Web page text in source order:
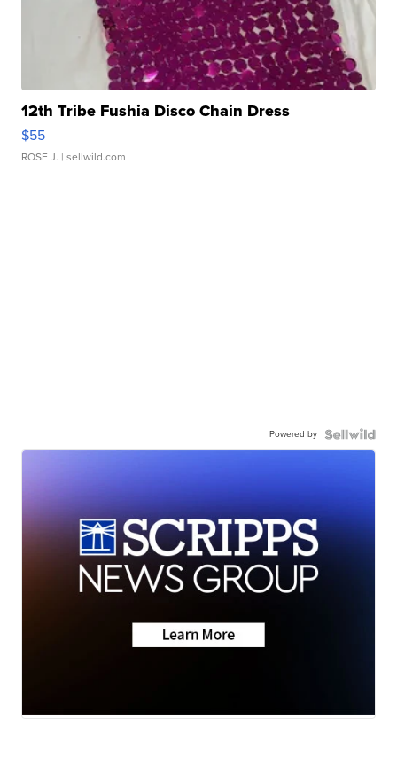
12th Tribe Fushia Disco Chain Dress
$55
ROSE J. | sellwild.com
Powered by